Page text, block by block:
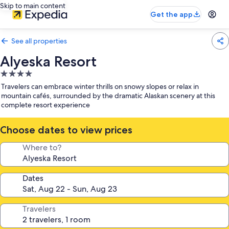
Skip to main content
Get the app
See all properties
Alyeska Resort
4.0
star
property
Travelers can embrace winter thrills on snowy slopes or relax in
mountain cafés, surrounded by the dramatic Alaskan scenery at this
complete resort experience
Choose dates to view prices
Where to?
Dates
Travelers